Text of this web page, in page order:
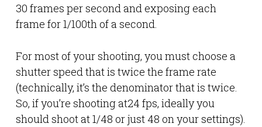
30 frames per second and exposing each
frame for 1/100th of a second.
For most of your shooting, you must choose a
shutter speed that is twice the frame rate
(technically, it’s the denominator that is twice.
So, if you’re shooting at24 fps, ideally you
should shoot at 1/48 or just 48 on your settings).